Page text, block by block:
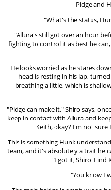
Pidge and
"What's the status,
"Allura's still got over an hour
fighting to control it as best he
He looks worried as he stares
head is resting in his lap,
breathing a little, which is
"Pidge can make it," Shiro says,
keep in contact with Allura and
Keith, okay? I'm not sure
This is something Hunk
team, and it's absolutely a trait he
"I got it, Shiro. Find
"You know I